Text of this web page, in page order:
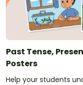
Past Tense,
Posters
Help your students